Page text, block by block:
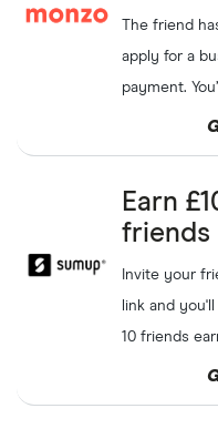
The friend
apply for a
payment.
Earn
friends
Invite your
link and
10 friends